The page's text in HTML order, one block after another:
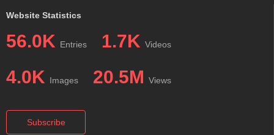
Website Statistics
56.0K Entries 1.7K Videos
4.0K Images 20.5M Views
Subscribe